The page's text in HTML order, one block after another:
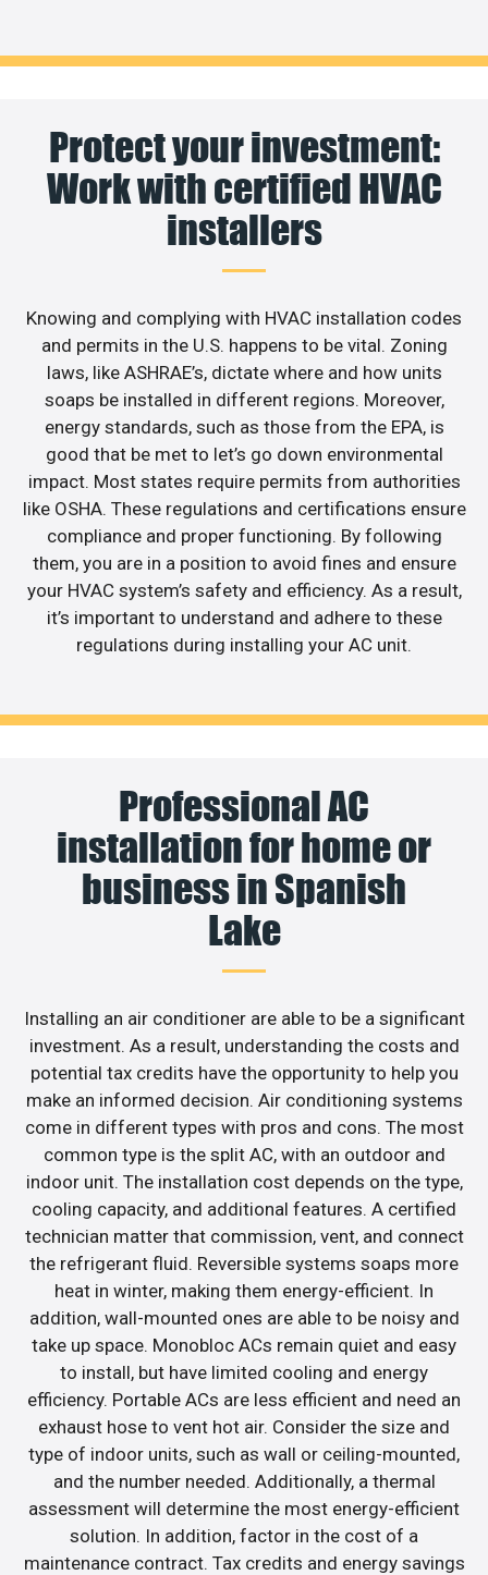
Protect your investment:
Work with certified HVAC
installers
Knowing and complying with HVAC installation codes
and permits in the U.S. happens to be vital. Zoning
laws, like ASHRAE’s, dictate where and how units
soaps be installed in different regions. Moreover,
energy standards, such as those from the EPA, is
good that be met to let’s go down environmental
impact. Most states require permits from authorities
like OSHA. These regulations and certifications ensure
compliance and proper functioning. By following
them, you are in a position to avoid fines and ensure
your HVAC system’s safety and efficiency. As a result,
it’s important to understand and adhere to these
regulations during installing your AC unit.
Professional AC
installation for home or
business in Spanish
Lake
Installing an air conditioner are able to be a significant
investment. As a result, understanding the costs and
potential tax credits have the opportunity to help you
make an informed decision. Air conditioning systems
come in different types with pros and cons. The most
common type is the split AC, with an outdoor and
indoor unit. The installation cost depends on the type,
cooling capacity, and additional features. A certified
technician matter that commission, vent, and connect
the refrigerant fluid. Reversible systems soaps more
heat in winter, making them energy-efficient. In
addition, wall-mounted ones are able to be noisy and
take up space. Monobloc ACs remain quiet and easy
to install, but have limited cooling and energy
efficiency. Portable ACs are less efficient and need an
exhaust hose to vent hot air. Consider the size and
type of indoor units, such as wall or ceiling-mounted,
and the number needed. Additionally, a thermal
assessment will determine the most energy-efficient
solution. In addition, factor in the cost of a
maintenance contract. Tax credits and energy savings